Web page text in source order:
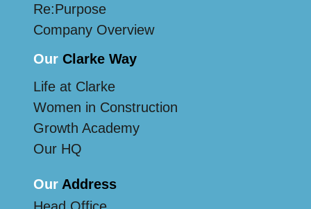
Re:Purpose
Company Overview
OurClarke Way
Life at Clarke
Women in Construction
Growth Academy
Our HQ
Our Address